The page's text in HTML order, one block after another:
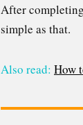
After
simple as that.
Also read: How